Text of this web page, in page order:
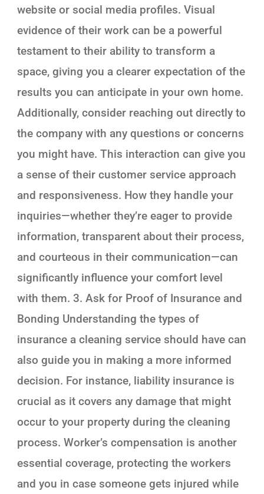
website or social media profiles. Visual
evidence of their work can be a powerful
testament to their ability to transform a
space, giving you a clearer expectation of the
results you can anticipate in your own home.
Additionally, consider reaching out directly to
the company with any questions or concerns
you might have. This interaction can give you
a sense of their customer service approach
and responsiveness. How they handle your
inquiries—whether they’re eager to provide
information, transparent about their process,
and courteous in their communication—can
significantly influence your comfort level
with them. 3. Ask for Proof of Insurance and
Bonding Understanding the types of
insurance a cleaning service should have can
also guide you in making a more informed
decision. For instance, liability insurance is
crucial as it covers any damage that might
occur to your property during the cleaning
process. Worker’s compensation is another
essential coverage, protecting the workers
and you in case someone gets injured while